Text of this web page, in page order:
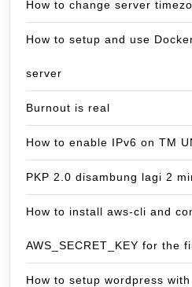
How to change server
How to setup and use
server
Burnout is real
How to enable IPv6 on TM
PKP 2.0 disambung lagi 2
How to install aws-cli and
AWS_SECRET_KEY for the
How to setup wordpress